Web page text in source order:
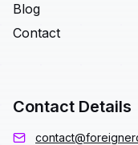
Blog
Contact
Contact Details